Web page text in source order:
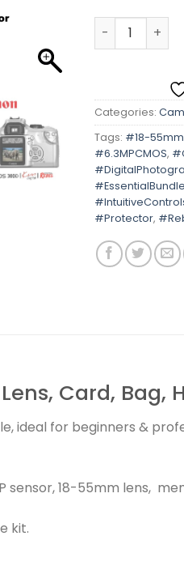
Canon EOS
Categories:
Tags: #18-
#6.3MPCMOS,
#EssentialBundle
#Protector,
Card, Bag,
ideal for beginners &
sensor, 18-55mm lens,
kit.